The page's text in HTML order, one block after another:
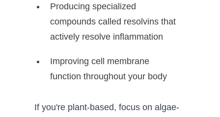
Producing specialized
compounds called resolvins that
actively resolve inflammation
Improving cell membrane
function throughout your body
If you're plant-based, focus on algae-